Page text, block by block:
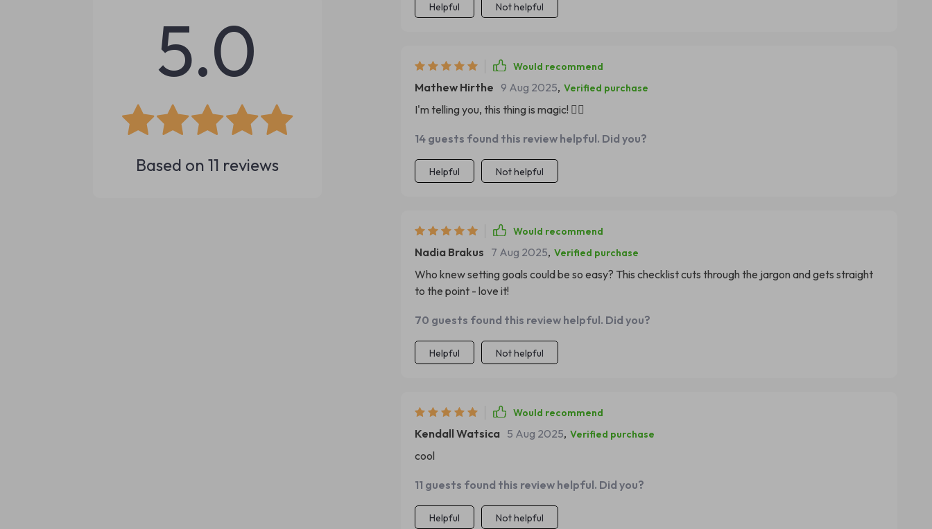
5.0
Based on 11 reviews
Helpful Not helpful
Would recommend
Mathew Hirthe 9 Aug 2025, Verified purchase
I'm telling you, this thing is magic! 🧙‍♂️
14 guests found this review helpful. Did you?
Helpful Not helpful
Would recommend
Nadia Brakus 7 Aug 2025, Verified purchase
Who knew setting goals could be so easy? This checklist cuts through the jargon and gets straight
to the point - love it!
70 guests found this review helpful. Did you?
Helpful Not helpful
Would recommend
Kendall Watsica 5 Aug 2025, Verified purchase
cool
11 guests found this review helpful. Did you?
Helpful Not helpful